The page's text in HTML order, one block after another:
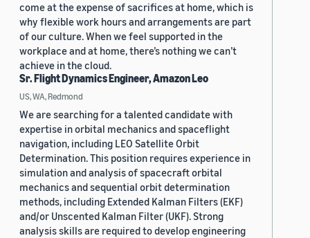
come at the expense of sacrifices at home, which is
why flexible work hours and arrangements are part
of our culture. When we feel supported in the
workplace and at home, there’s nothing we can’t
achieve in the cloud.
Sr. Flight Dynamics Engineer, Amazon Leo
US, WA, Redmond
We are searching for a talented candidate with
expertise in orbital mechanics and spaceflight
navigation, including LEO Satellite Orbit
Determination. This position requires experience in
simulation and analysis of spacecraft orbital
mechanics and sequential orbit determination
methods, including Extended Kalman Filters (EKF)
and/or Unscented Kalman Filter (UKF). Strong
analysis skills are required to develop engineering